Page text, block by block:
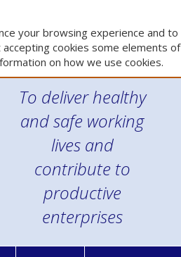
your browsing experience and
cookies some elements
on how we use cookies.
To deliver healthy
and safe working
lives and
contribute to
productive
enterprises